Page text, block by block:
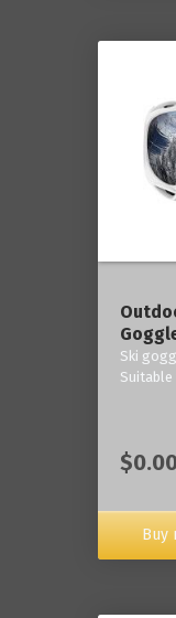
Ski
Suitable
Buy